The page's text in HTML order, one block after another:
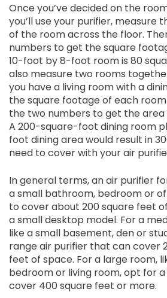
Once you’ve decided on the
you’ll use your purifier, measure
of the room across the floor.
numbers to get the square
10-foot by 8-foot room is 80
also measure two rooms
you have a living room with a
the square footage of each
the two numbers to get the area
A 200-square-foot dining room
foot dining area would result in
need to cover with your air
In general terms, an air purifier
a small bathroom, bedroom or
to cover about 200 square feet
a small desktop model. For a
like a small basement, den or
range air purifier that can cover
feet of space. For a large room,
bedroom or living room, opt for
cover 400 square feet or more.